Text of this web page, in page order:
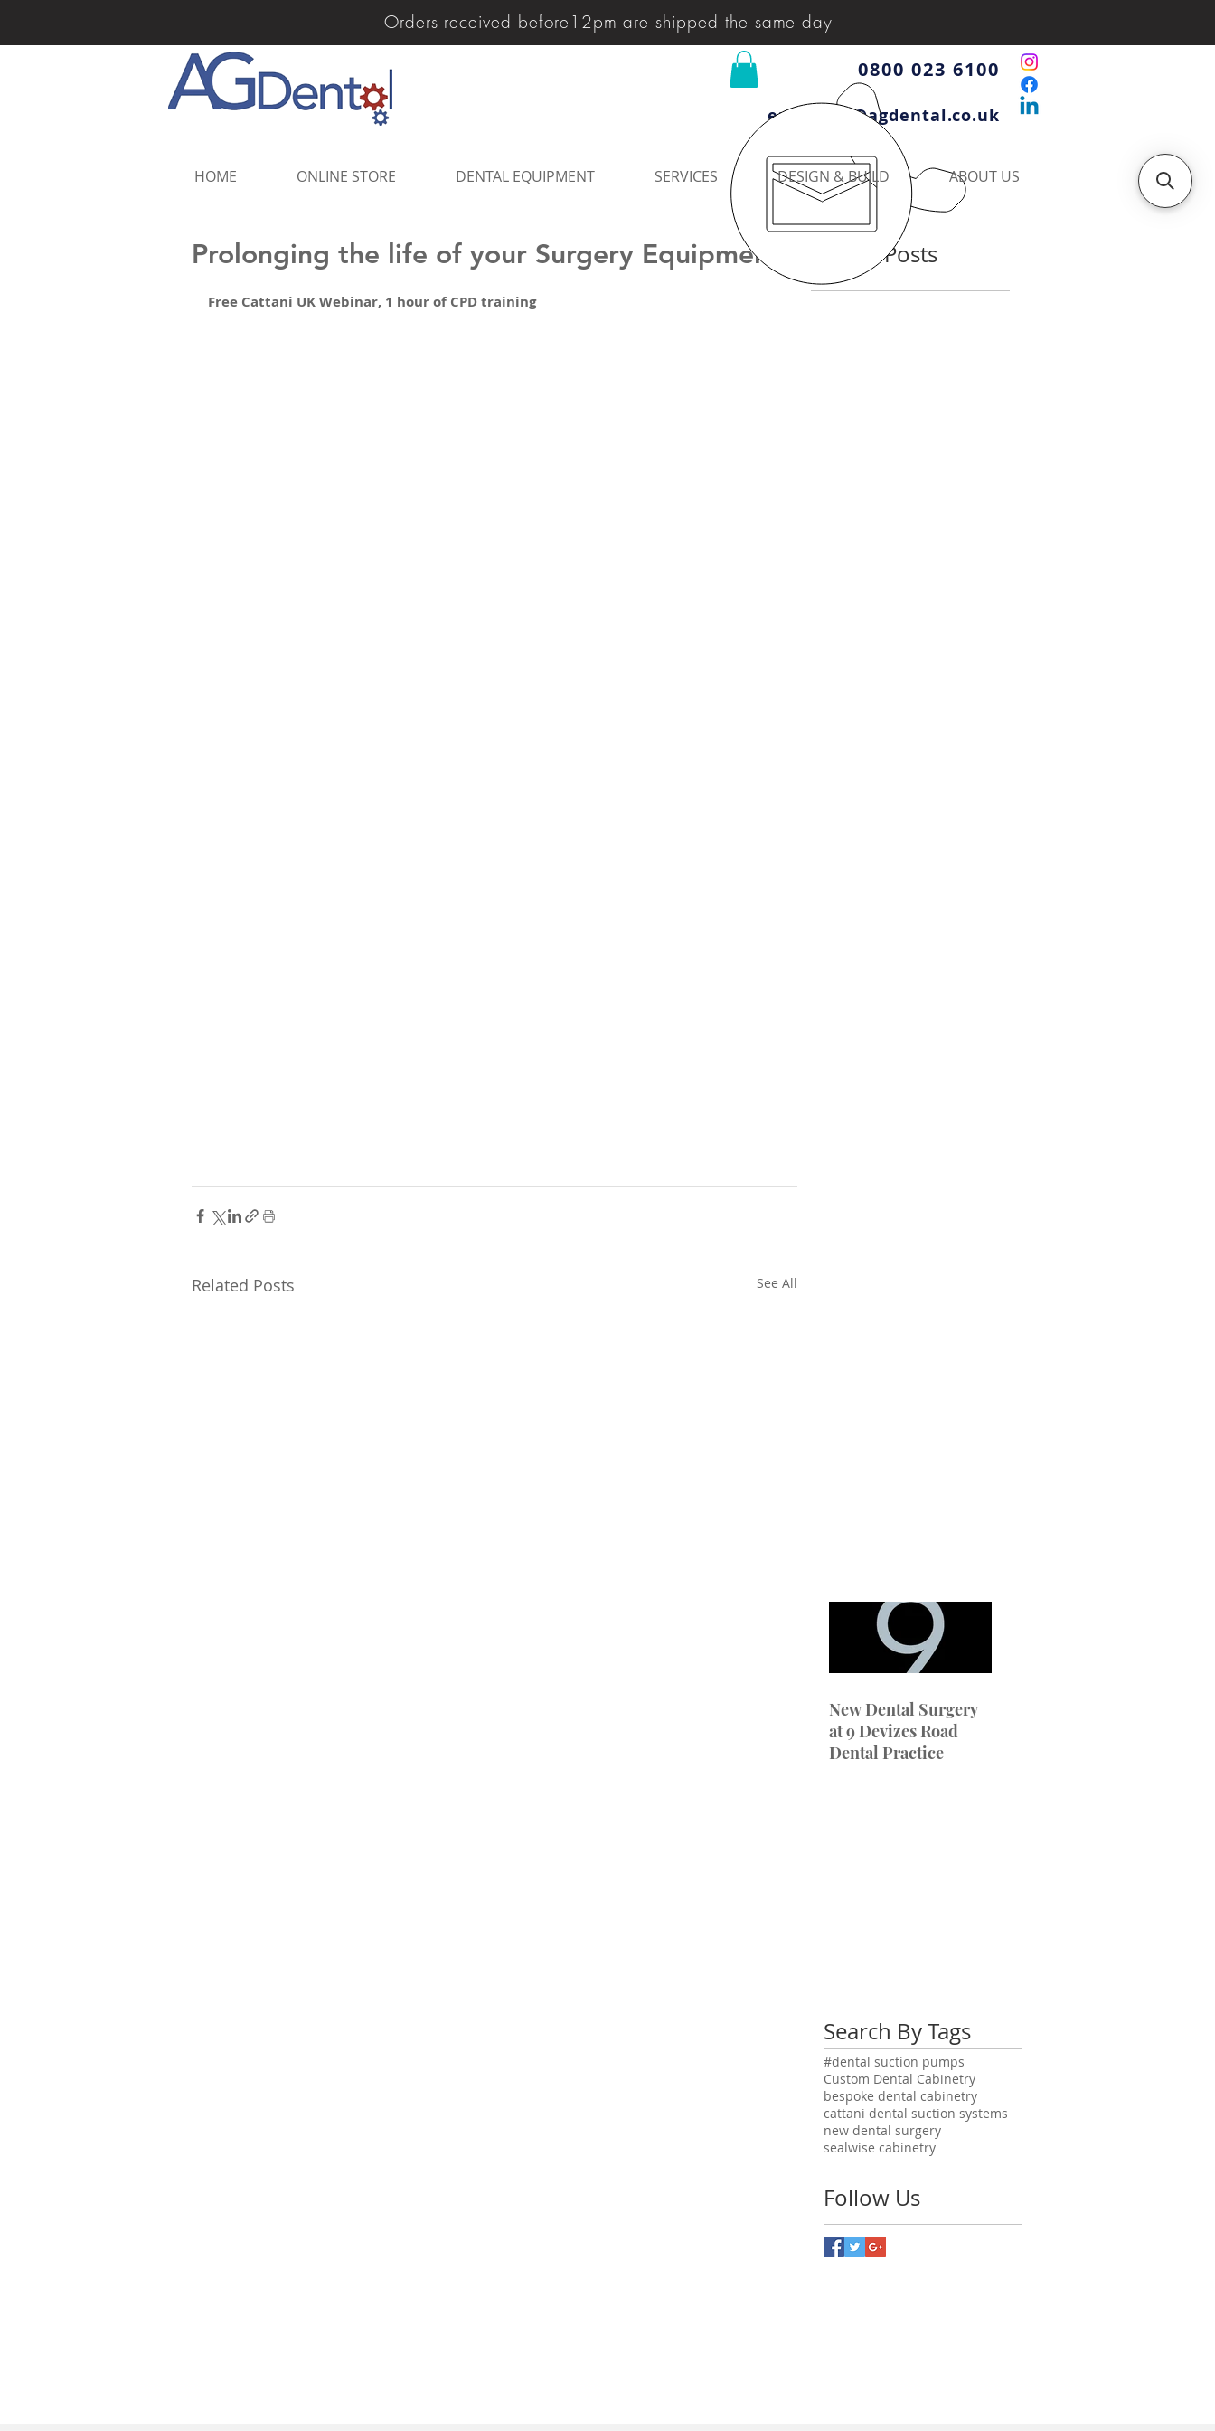
Orders received before12pm are shipped the same day
0800 023 6100
enquiries@agdental.co.uk
HOME ONLINE STORE DENTAL EQUIPMENT SERVICES DESIGN & BUILD ABOUT US
Prolonging the life of your Surgery Equipment
Free Cattani UK Webinar, 1 hour of CPD training
Related Posts See All
Recent Posts
New Dental Surgery
at 9 Devizes Road
Dental Practice
Search By Tags
#dental suction pumps
Custom Dental Cabinetry
bespoke dental cabinetry
cattani dental suction systems
new dental surgery
sealwise cabinetry
Follow Us